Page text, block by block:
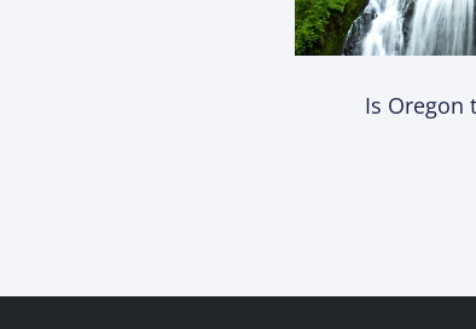
Is Oregon